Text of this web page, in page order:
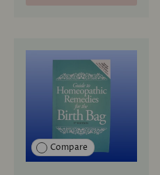
Compare